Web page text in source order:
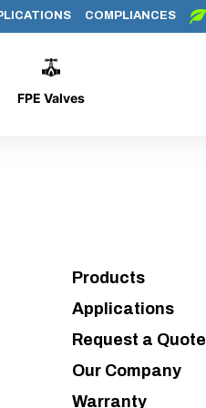
COMPLIANCES
FPE Valves
Products
Applications
Request a Quote
Our Company
Warranty